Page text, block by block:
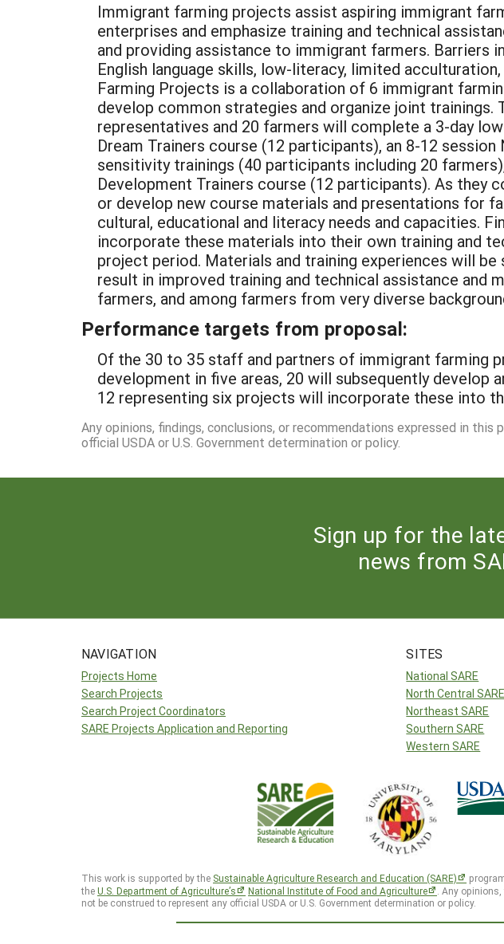
Immigrant farming projects assist aspiring immigrant
enterprises and emphasize training and technical
and providing assistance to immigrant farmers. Barriers
English language skills, low-literacy, limited
Farming Projects is a collaboration of 6 immigrant
develop common strategies and organize joint
representatives and 20 farmers will complete a 3-day
Dream Trainers course (12 participants), an 8-12
sensitivity trainings (40 participants including 20
Development Trainers course (12 participants). As
or develop new course materials and presentations for
cultural, educational and literacy needs and capacities.
incorporate these materials into their own training and
project period. Materials and training experiences will
result in improved training and technical assistance
farmers, and among farmers from very diverse
Performance targets from proposal:
Of the 30 to 35 staff and partners of immigrant farming
development in five areas, 20 will subsequently develop
12 representing six projects will incorporate these into
Any opinions, findings, conclusions, or recommendations expressed in
official USDA or U.S. Government determination or policy.
Sign up for the
news from
NAVIGATION
Projects Home
Search Projects
Search Project Coordinators
SARE Projects Application and Reporting
SITES
National SARE
North Central SARE
Northeast SARE
Southern SARE
Western SARE
This work is supported by the Sustainable Agriculture Research and Education (SARE)
theU.S. Department of Agriculture’s National Institute of Food and Agriculture
. Any
not be construed to represent any official USDA or U.S. Government determination or policy.